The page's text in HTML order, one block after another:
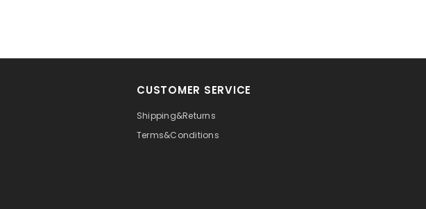
CUSTOMER SERVICE
Shipping&Returns
Terms&Conditions